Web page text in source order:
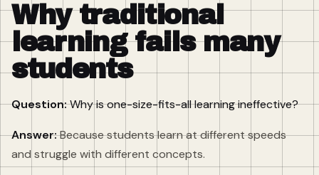
Why traditional
learning fails many
students
Question:Why is one-size-fits-all learning ineffective?
Answer:Because students learn at different speeds
and struggle with different concepts.